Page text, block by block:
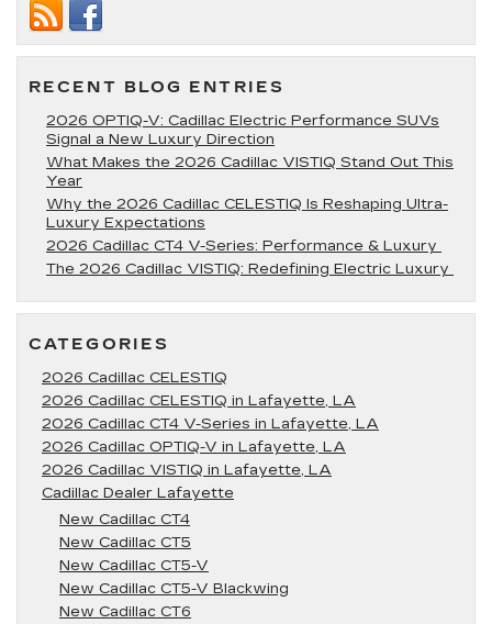
RECENT BLOG ENTRIES
2026 OPTIQ-V: Cadillac Electric Performance SUVs
Signal a New Luxury Direction
What Makes the 2026 Cadillac VISTIQ Stand Out This
Year
Why the 2026 Cadillac CELESTIQ Is Reshaping Ultra-
Luxury Expectations
2026 Cadillac CT4 V-Series: Performance & Luxury
The 2026 Cadillac VISTIQ: Redefining Electric Luxury
CATEGORIES
2026 Cadillac CELESTIQ
2026 Cadillac CELESTIQ in Lafayette, LA
2026 Cadillac CT4 V-Series in Lafayette, LA
2026 Cadillac OPTIQ-V in Lafayette, LA
2026 Cadillac VISTIQ in Lafayette, LA
Cadillac Dealer Lafayette
New Cadillac CT4
New Cadillac CT5
New Cadillac CT5-V
New Cadillac CT5-V Blackwing
New Cadillac CT6